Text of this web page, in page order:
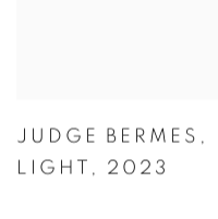
JUDGE BERMES ,
LIGHT , 2023